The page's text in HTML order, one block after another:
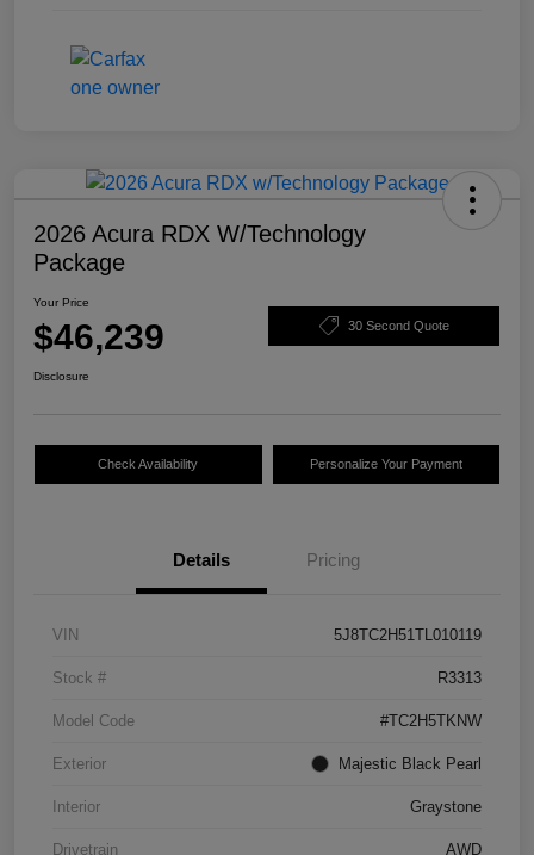
2026 Acura RDX W/Technology
Package
Your Price
$46,239 30 Second Quote
Disclosure
Check Availability Personalize Your Payment
Details Pricing
VIN 5J8TC2H51TL010119
Stock # R3313
Model Code #TC2H5TKNW
Exterior Majestic Black Pearl
Interior Graystone
Drivetrain AWD